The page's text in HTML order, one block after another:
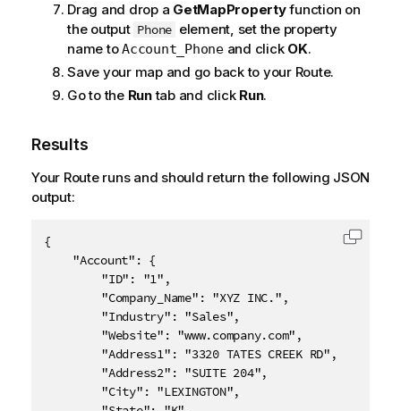
Drag and drop a GetMapPropertyfunction on
the output Phone element, set the property
name toAccount_Phoneand click OK.
Save your map and go back to your Route.
Go to the Runtab and click Run.
Results
Your Route runs and should return the following JSON
output:
{
Copy